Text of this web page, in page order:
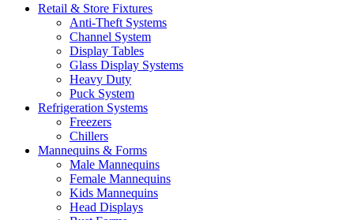
Retail & Store Fixtures
Anti-Theft Systems
Channel System
Display Tables
Glass Display Systems
Heavy Duty
Puck System
Refrigeration Systems
Freezers
Chillers
Mannequins & Forms
Male Mannequins
Female Mannequins
Kids Mannequins
Head Displays